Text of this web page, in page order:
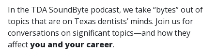
In the TDA SoundByte podcast, we take “bytes” out of
topics that are on Texas dentists’ minds. Join us for
conversations on significant topics—and how they
affectyou and your career.